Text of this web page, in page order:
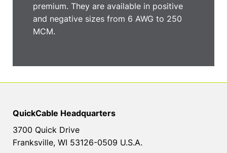
premium. They are available in positive
and negative sizes from 6 AWG to 250
MCM.
QuickCable Headquarters
3700 Quick Drive
Franksville, WI 53126-0509 U.S.A.